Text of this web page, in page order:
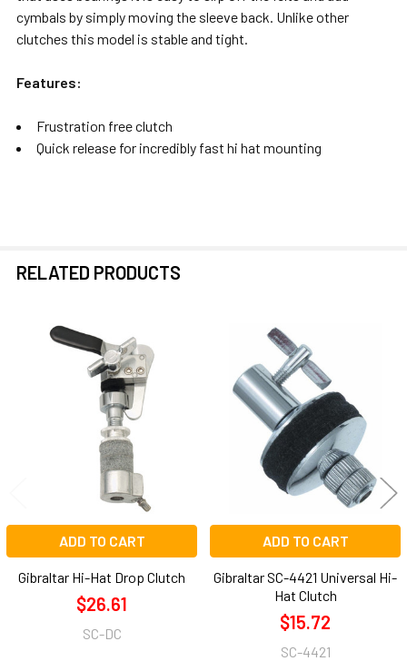
cymbals by simply moving the sleeve back. Unlike other
clutches this model is stable and tight.
Features:
Frustration free clutch
Quick release for incredibly fast hi hat mounting
RELATED PRODUCTS
Related
Products
ADD TO CART
Gibraltar Hi-Hat Drop Clutch
$26.61
SC-DC
ADD TO CART
Gibraltar SC-4421 Universal Hi-
Hat Clutch
$15.72
SC-4421